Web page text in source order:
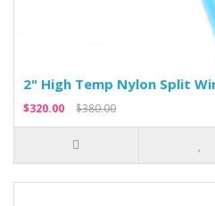
2" High Temp Nylon Split
$320.00 $380.00